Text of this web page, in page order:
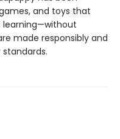
and toys that
learning—without
made responsibly and
standards.